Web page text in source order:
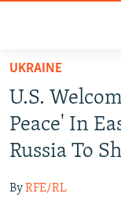
Skip
main
content
Skip
to
main
Navigation
TO READERS IN
RUSSIA
RADIO SVOBODA
RADIO AZATLIQ
IRAN
KAZAKHSTAN
SOUTH ASIA
UKRAINE
U.S.
Peace' In
Russia To
ByRFE/RL